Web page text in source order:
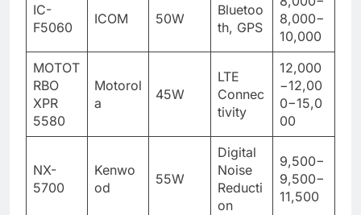
IC-
F5060
ICOM 50W
Bluetoo
th, GPS
8,000−
10,000
MOTOT
RBO
XPR
5580
Motorol
a
45W
LTE
Connec
tivity
12,000
−12,00
0−15,0
00
NX-
5700
Kenwo
od
55W
Digital
Noise
Reducti
on
9,500−
9,500−
11,500